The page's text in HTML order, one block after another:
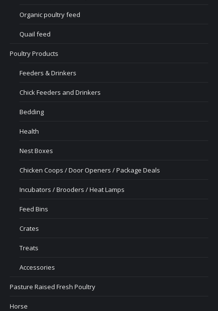
Organic poultry feed
Quail feed
Poultry Products
Feeders & Drinkers
Chick Feeders and Drinkers
Bedding
Health
Nest Boxes
Chicken Coops / Door Openers / Package Deals
Incubators / Brooders / Heat Lamps
Feed Bins
Crates
Treats
Accessories
Pasture Raised Fresh Poultry
Horse